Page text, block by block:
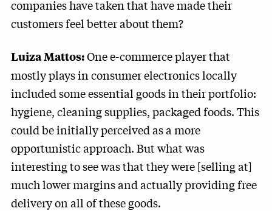
companies have taken that have made their
customers feel better about them?
Luiza Mattos:One e-commerce player that
mostly plays in consumer electronics locally
included some essential goods in their portfolio:
hygiene, cleaning supplies, packaged foods. This
could be initially perceived as a more
opportunistic approach. But what was
interesting to see was that they were [selling at]
much lower margins and actually providing free
delivery on all of these goods.